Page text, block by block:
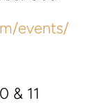
events/
& 11